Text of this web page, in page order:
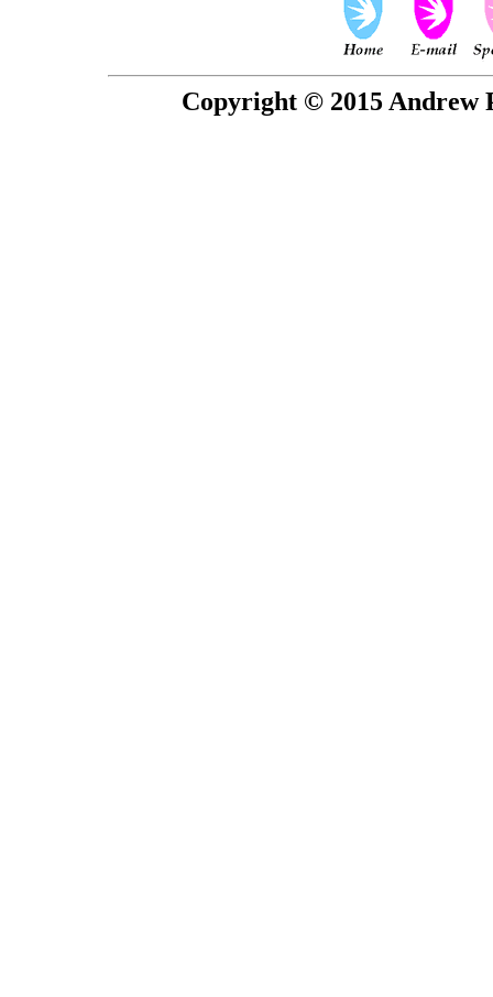
Copyright © 2015 Andrew